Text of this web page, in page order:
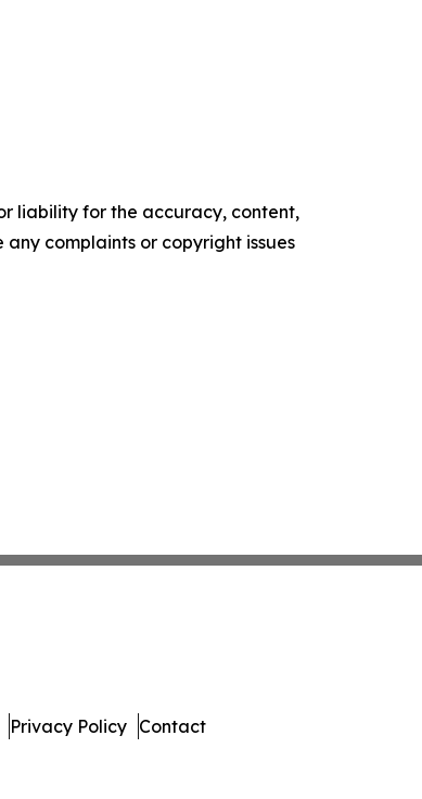
liability for the accuracy, content,
complaints or copyright issues
Privacy Policy Contact